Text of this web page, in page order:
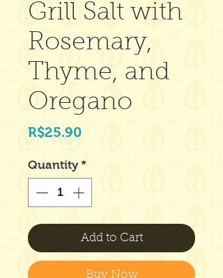
Grill Salt with
Rosemary,
Thyme, and
Oregano
R$25.90Price
Quantity *
Add to Cart
Buy Now